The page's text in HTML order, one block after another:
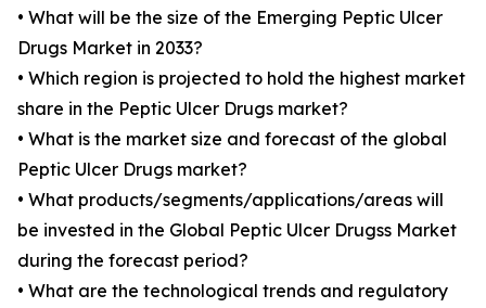
• What will be the size of the Emerging Peptic Ulcer
Drugs Market in 2033?
• Which region is projected to hold the highest market
share in the Peptic Ulcer Drugs market?
• What is the market size and forecast of the global
Peptic Ulcer Drugs market?
• What products/segments/applications/areas will
be invested in the Global Peptic Ulcer Drugss Market
during the forecast period?
• What are the technological trends and regulatory